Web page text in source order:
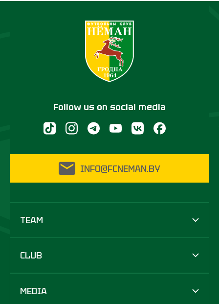
Follow us on social media
INFO@FCNEMAN.BY
TEAM
CLUB
MEDIA